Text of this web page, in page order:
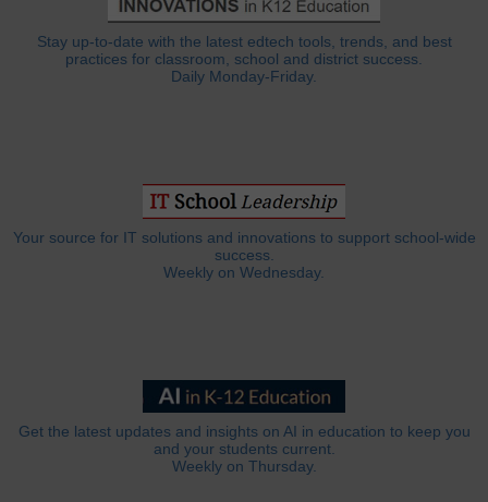
Stay up-to-date with the latest edtech tools, trends, and best
practices for classroom, school and district success.
Daily Monday-Friday.
Your source for IT solutions and innovations to support school-wide
success.
Weekly on Wednesday.
Get the latest updates and insights on AI in education to keep you
and your students current.
Weekly on Thursday.